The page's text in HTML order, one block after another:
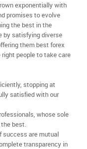
exponentially with
promises to evolve
the best in the
by satisfying diverse
them best forex
right people to take care
stopping at
satisfied with our
whose sole
best.
success are mutual
transparency in